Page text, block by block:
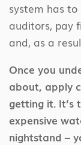
system has
auditors, pay
and, as a
Once you
about, apply
getting it. It’s
expensive
nightstand –